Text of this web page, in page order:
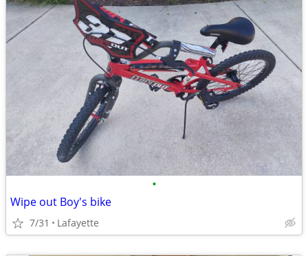
•
Wipe out Boy's bike
7/31 Lafayette